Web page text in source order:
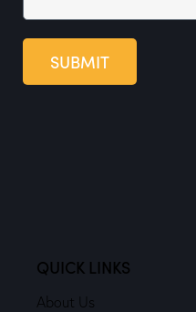
SUBMIT
QUICK LINKS
About Us